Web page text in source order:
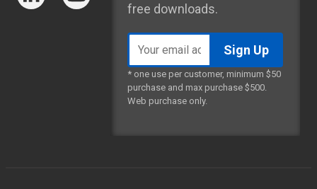
free downloads.
address
* one use per customer, minimum $50
purchase and max purchase $500.
Web purchase only.